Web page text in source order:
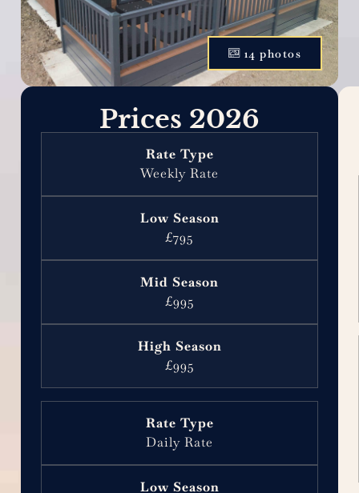
14 photos
Prices 2026
Weekly Rate
£795
£995
£995
Daily Rate